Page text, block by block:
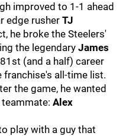
improved to 1-1 ahead
edge rusher TJ
he broke the Steelers'
the legendaryJames
(and a half) career
franchise's all-time list.
the game, he wanted
Alex
play with a guy that